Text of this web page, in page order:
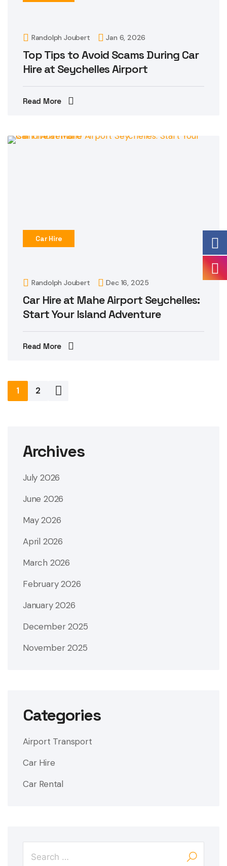
Randolph Joubert Jan 6, 2026
Top Tips to Avoid Scams During Car
Hire at Seychelles Airport
Read More
Car Hire
Randolph Joubert Dec 16, 2025
Car Hire at Mahe Airport Seychelles:
Start Your Island Adventure
Read More
Posts
1 2
Archives
July 2026
June 2026
May 2026
April 2026
March 2026
February 2026
January 2026
December 2025
November 2025
Categories
Airport Transport
Car Hire
Car Rental